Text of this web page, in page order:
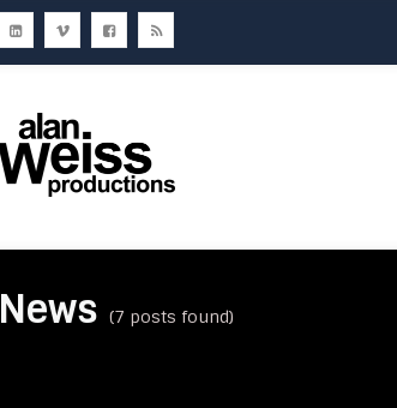
Home
News (7 posts found)